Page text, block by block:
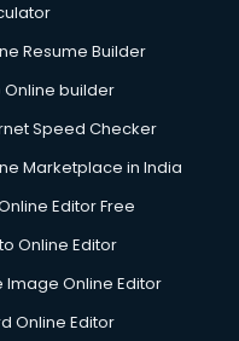
Resume Builder
Online builder
Speed Checker
Marketplace in India
Editor Free
Online Editor
Image Online Editor
Online Editor